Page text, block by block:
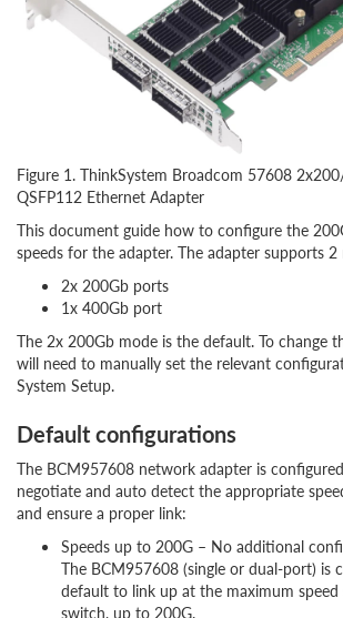
Figure 1. ThinkSystem Broadcom 57608
QSFP112 Ethernet Adapter
This document guide how to configure the
speeds for the adapter. The adapter supports 2
2x 200Gb ports
1x 400Gb port
The 2x 200Gb mode is the default. To change
will need to manually set the relevant
System Setup.
Default configurations
The BCM957608 network adapter is
negotiate and auto detect the appropriate
and ensure a proper link:
Speeds up to 200G – No additional
The BCM957608 (single or dual-port) is
default to link up at the maximum
switch, up to 200G.